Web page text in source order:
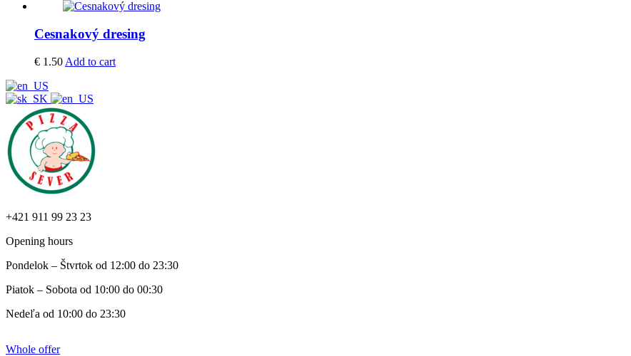
Cesnakový dresing
€ 1.50 Add to cart
+421 911 99 23 23
Opening hours
Pondelok – Štvrtok od 12:00 do 23:30
Piatok – Sobota od 10:00 do 00:30
Nedeľa od 10:00 do 23:30
Whole offer